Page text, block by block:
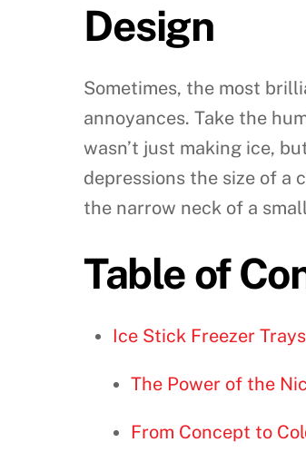
Design
Sometimes, the most
annoyances. Take the
wasn’t just making ice,
depressions the size of a
the narrow neck of a
Table of
Ice Stick Freezer
The Power of the
From Concept to